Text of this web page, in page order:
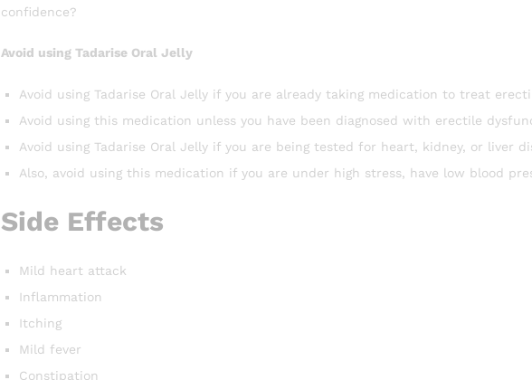
confidence?
Avoid using Tadarise Oral Jelly
Avoid using Tadarise Oral Jelly if you are already taking medication to treat
Avoid using this medication unless you have been diagnosed with erectile
Avoid using Tadarise Oral Jelly if you are being tested for heart, kidney, or liver
Also, avoid using this medication if you are under high stress, have low blood
Side Effects
Mild heart attack
Inflammation
Itching
Mild fever
Constipation